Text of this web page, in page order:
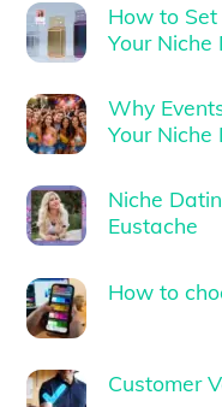
How to
Your Niche
Why
Your Niche
Niche
Eustache
How to
Customer